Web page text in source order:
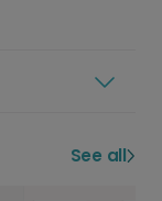
See all